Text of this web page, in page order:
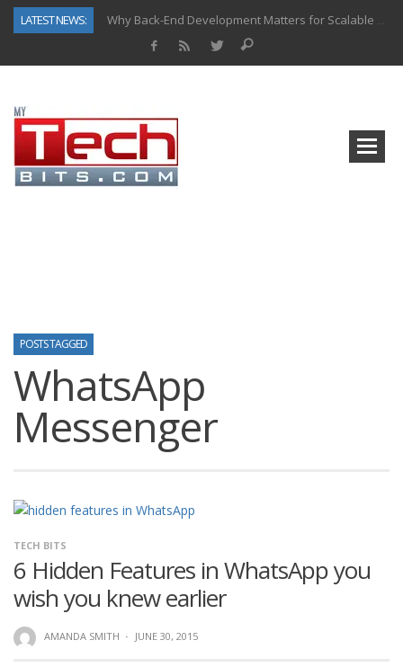
LATEST NEWS:
Why Back-End Development Matters for Scalable Web Apps
POSTS TAGGED
WhatsApp
Messenger
TECH BITS
6 Hidden Features in WhatsApp you
wish you knew earlier
AMANDA SMITH · JUNE 30, 2015